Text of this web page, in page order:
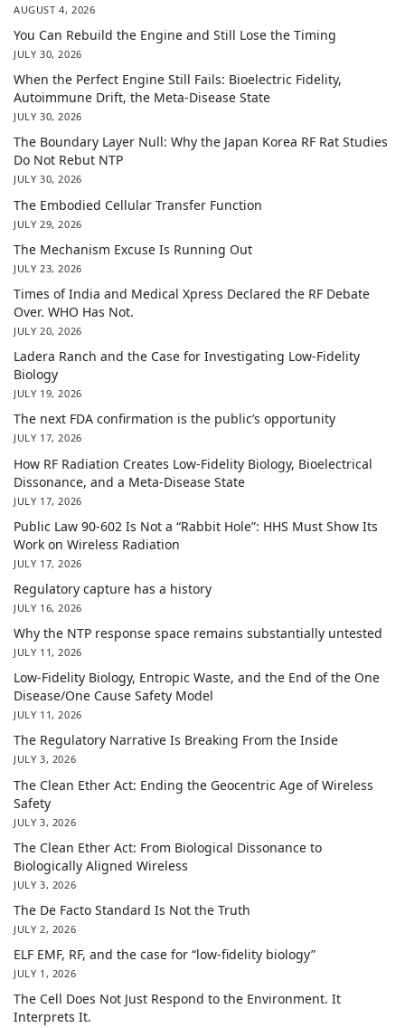
AUGUST 4, 2026
You Can Rebuild the Engine and Still Lose the Timing
JULY 30, 2026
When the Perfect Engine Still Fails: Bioelectric Fidelity,
Autoimmune Drift, the Meta-Disease State
JULY 30, 2026
The Boundary Layer Null: Why the Japan Korea RF Rat Studies
Do Not Rebut NTP
JULY 30, 2026
The Embodied Cellular Transfer Function
JULY 29, 2026
The Mechanism Excuse Is Running Out
JULY 23, 2026
Times of India and Medical Xpress Declared the RF Debate
Over. WHO Has Not.
JULY 20, 2026
Ladera Ranch and the Case for Investigating Low-Fidelity
Biology
JULY 19, 2026
The next FDA confirmation is the public’s opportunity
JULY 17, 2026
How RF Radiation Creates Low-Fidelity Biology, Bioelectrical
Dissonance, and a Meta-Disease State
JULY 17, 2026
Public Law 90-602 Is Not a “Rabbit Hole”: HHS Must Show Its
Work on Wireless Radiation
JULY 17, 2026
Regulatory capture has a history
JULY 16, 2026
Why the NTP response space remains substantially untested
JULY 11, 2026
Low-Fidelity Biology, Entropic Waste, and the End of the One
Disease/One Cause Safety Model
JULY 11, 2026
The Regulatory Narrative Is Breaking From the Inside
JULY 3, 2026
The Clean Ether Act: Ending the Geocentric Age of Wireless
Safety
JULY 3, 2026
The Clean Ether Act: From Biological Dissonance to
Biologically Aligned Wireless
JULY 3, 2026
The De Facto Standard Is Not the Truth
JULY 2, 2026
ELF EMF, RF, and the case for “low-fidelity biology”
JULY 1, 2026
The Cell Does Not Just Respond to the Environment. It
Interprets It.